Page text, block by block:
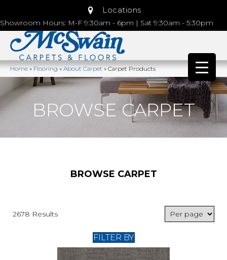
Locations
Showroom Hours: M-F 9:30am - 6pm | Sat 9:30am - 5:30pm
Home»Flooring»About Carpet»Carpet Products
BROWSE CARPET
BROWSE CARPET
2678 Results
FILTER BY